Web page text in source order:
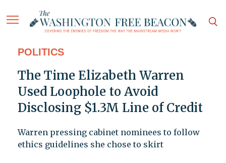
POLITICS
The Time Elizabeth Warren
Used Loophole to Avoid
Disclosing $1.3M Line of Credit
Warren pressing cabinet nominees to follow
ethics guidelines she chose to skirt